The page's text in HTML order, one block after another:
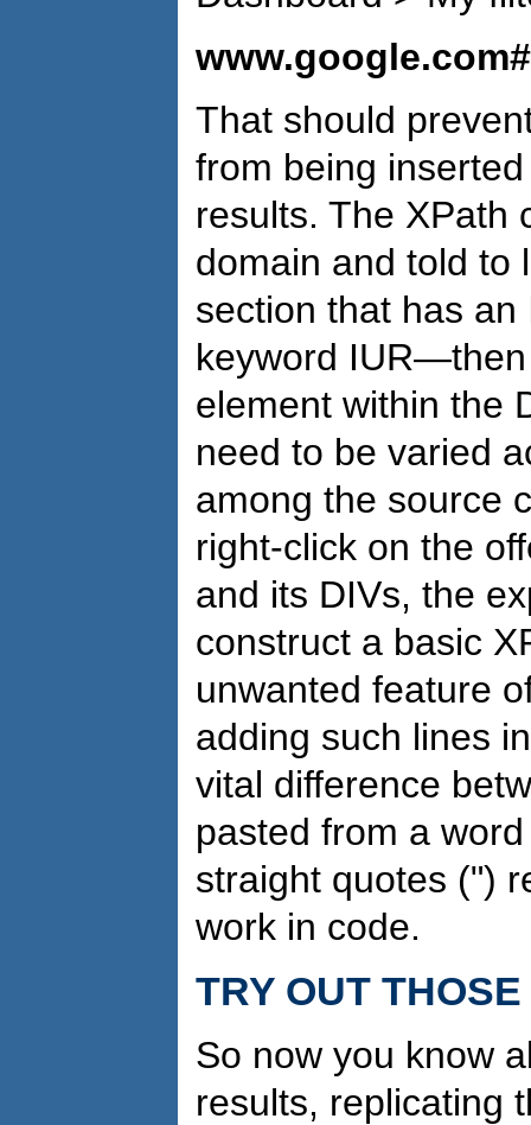
That should
from being
results. The XPath
domain and told to
section that has
keyword IUR—then
element within the
need to be varied
among the source
right-click on the
and its DIVs, the
construct a basic
unwanted feature
adding such lines
vital difference
pasted from a
straight quotes (")
work in code.
TRY OUT
So now you know
results, replicating